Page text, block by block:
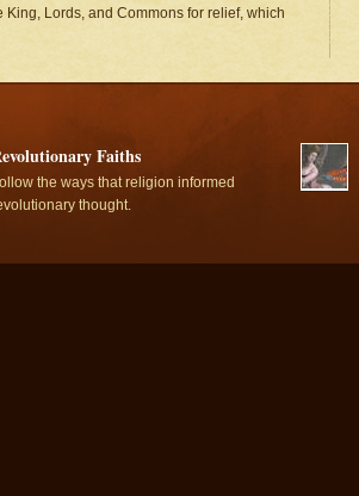
Lords, and Commons for relief, which
Faiths
the ways that religion informed
thought.